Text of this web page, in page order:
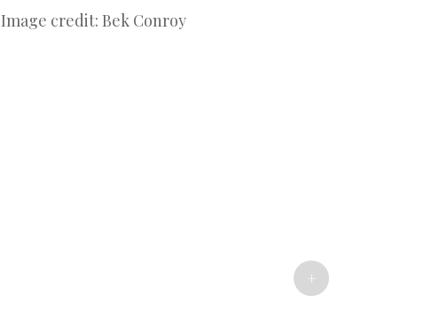
Image credit: Bek Conroy
+